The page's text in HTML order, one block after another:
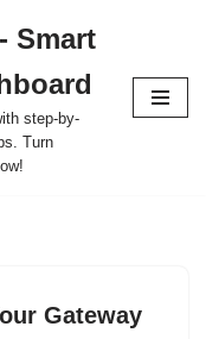
Smart
step-by-
Turn
Gateway